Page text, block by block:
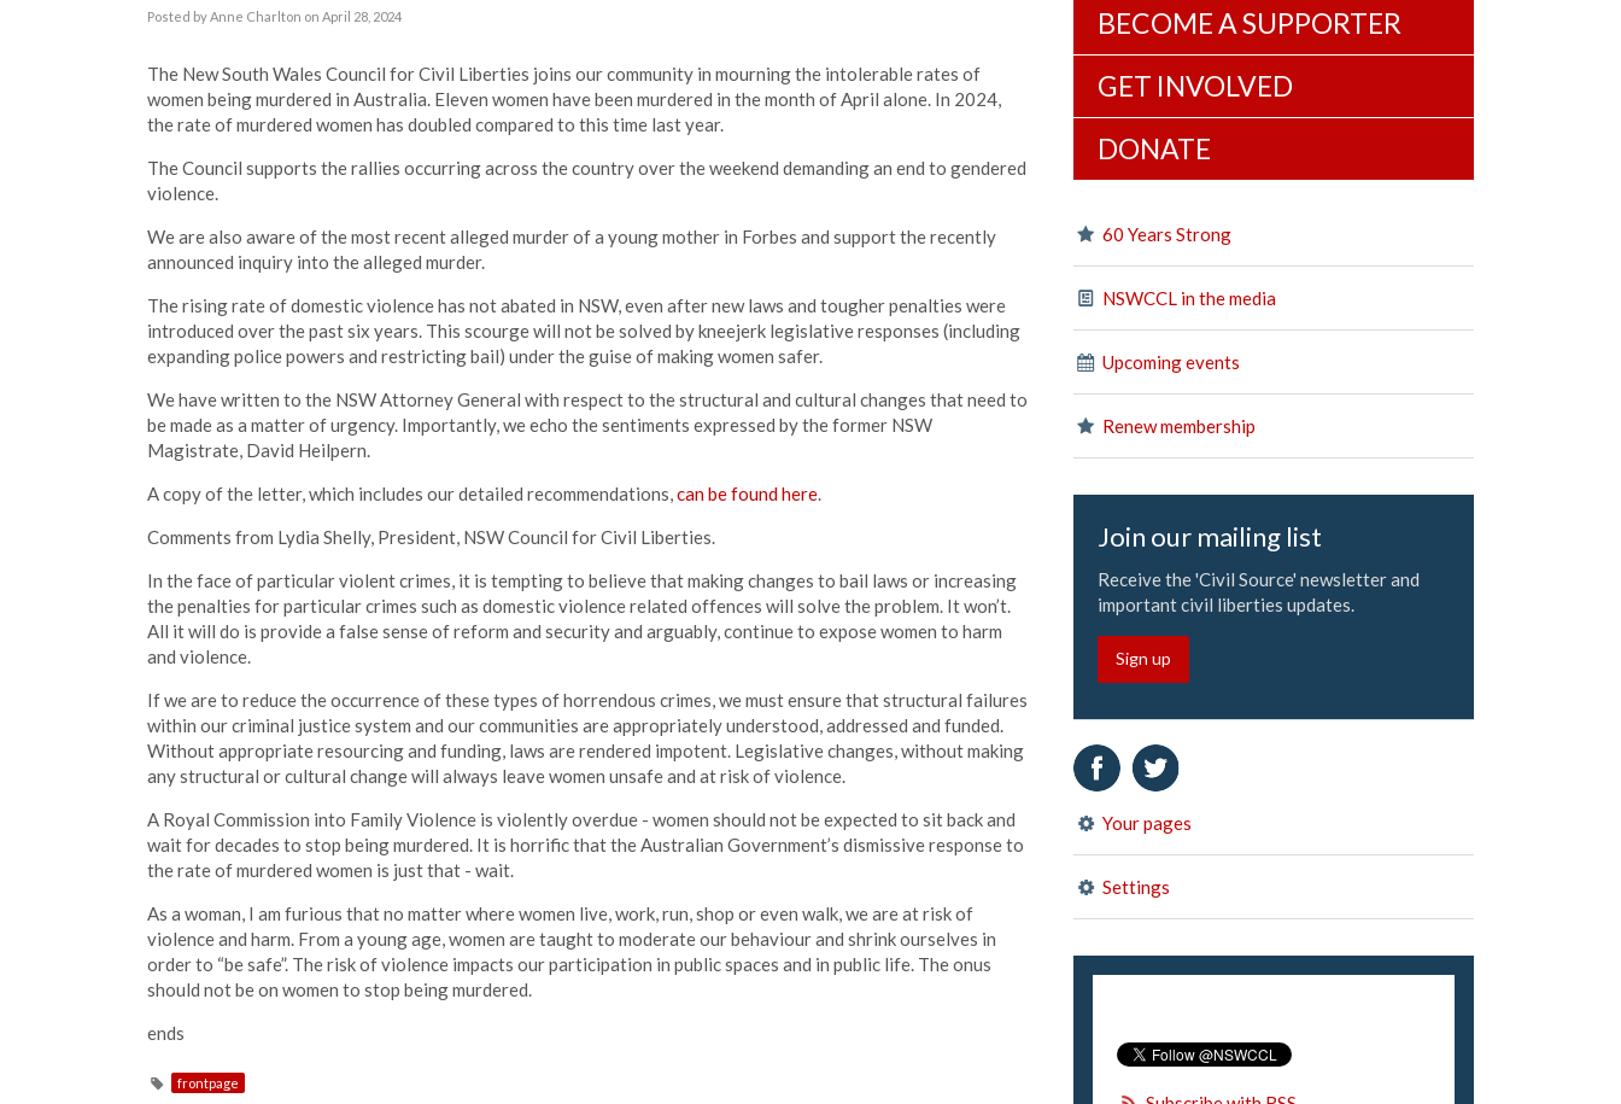
Posted byAnne Charlton on April 28, 2024
The New South Wales Council for Civil Liberties joins our community in mourning the intolerable rates of
women being murdered in Australia. Eleven women have been murdered in the month of April alone. In 2024,
the rate of murdered women has doubled compared to this time last year.
The Council supports the rallies occurring across the country over the weekend demanding an end to gendered
violence.
We are also aware of the most recent alleged murder of a young mother in Forbes and support the recently
announced inquiry into the alleged murder.
The rising rate of domestic violence has not abated in NSW, even after new laws and tougher penalties were
introduced over the past six years. This scourge will not be solved by kneejerk legislative responses (including
expanding police powers and restricting bail) under the guise of making women safer.
We have written to the NSW Attorney General with respect to the structural and cultural changes that need to
be made as a matter of urgency. Importantly, we echo the sentiments expressed by the former NSW
Magistrate, David Heilpern.
A copy of the letter, which includes our detailed recommendations,can be found here.
Comments from Lydia Shelly, President, NSW Council for Civil Liberties.
In the face of particular violent crimes, it is tempting to believe that making changes to bail laws or increasing
the penalties for particular crimes such as domestic violence related offences will solve the problem. It won’t.
All it will do is provide a false sense of reform and security and arguably, continue to expose women to harm
and violence.
If we are to reduce the occurrence of these types of horrendous crimes, we must ensure that structural failures
within our criminal justice system and our communities are appropriately understood, addressed and funded.
Without appropriate resourcing and funding, laws are rendered impotent. Legislative changes, without making
any structural or cultural change will always leave women unsafe and at risk of violence.
A Royal Commission into Family Violence is violently overdue - women should not be expected to sit back and
wait for decades to stop being murdered. It is horrific that the Australian Government’s dismissive response to
the rate of murdered women is just that - wait.
As a woman, I am furious that no matter where women live, work, run, shop or even walk, we are at risk of
violence and harm. From a young age, women are taught to moderate our behaviour and shrink ourselves in
order to “be safe”. The risk of violence impacts our participation in public spaces and in public life. The onus
should not be on women to stop being murdered.
ends
frontpage
BECOME A SUPPORTER
GET INVOLVED
DONATE
60 Years Strong
NSWCCL in the media
Upcoming events
Renew membership
Join our mailing list
Receive the 'Civil Source' newsletter and
important civil liberties updates.
Sign up
Your pages
Settings